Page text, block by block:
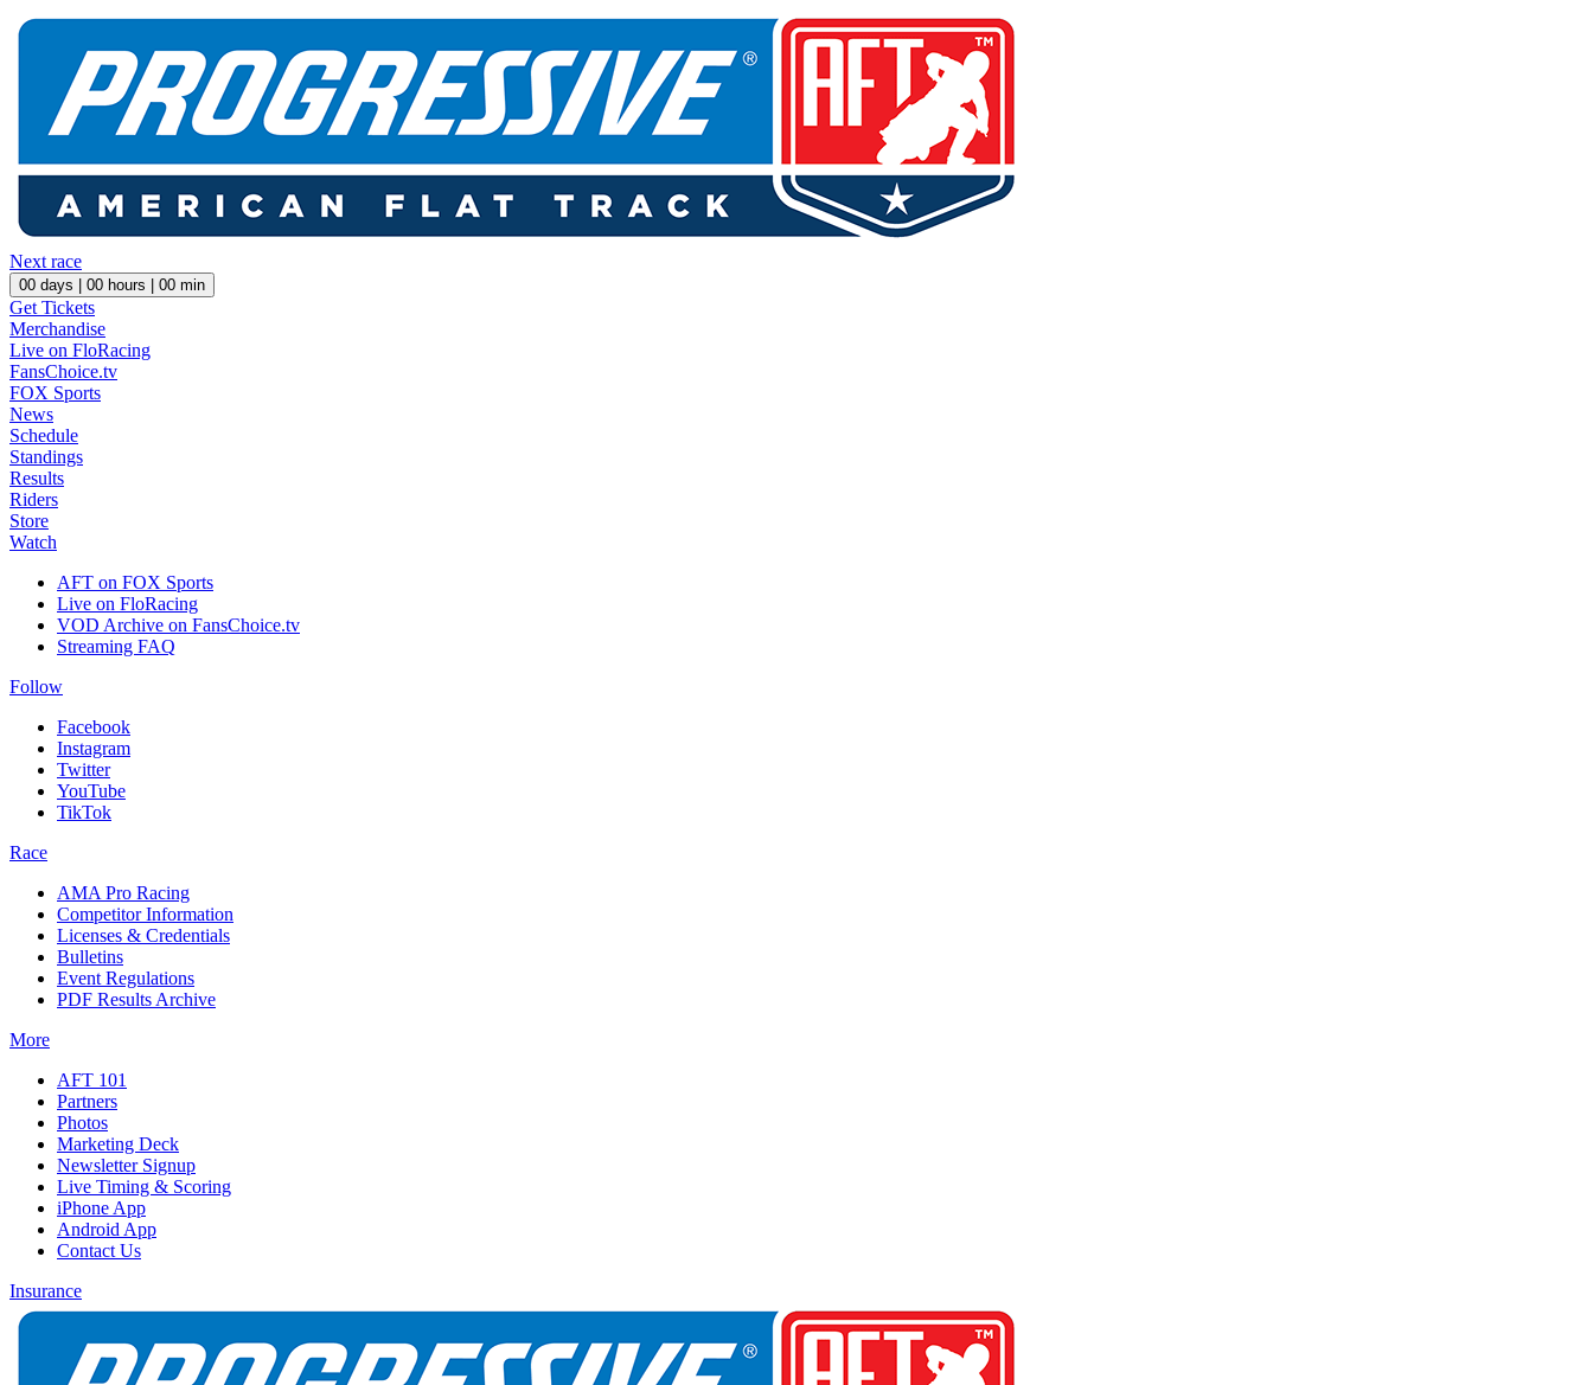
Next race
00 days | 00 hours | 00 min
Get Tickets
Merchandise
Live on FloRacing
FansChoice.tv
FOX Sports
News
Schedule
Standings
Results
Riders
Store
Watch
AFT on FOX Sports
Live on FloRacing
VOD Archive on FansChoice.tv
Streaming FAQ
Follow
Facebook
Instagram
Twitter
YouTube
TikTok
Race
AMA Pro Racing
Competitor Information
Licenses & Credentials
Bulletins
Event Regulations
PDF Results Archive
More
AFT 101
Partners
Photos
Marketing Deck
Newsletter Signup
Live Timing & Scoring
iPhone App
Android App
Contact Us
Insurance